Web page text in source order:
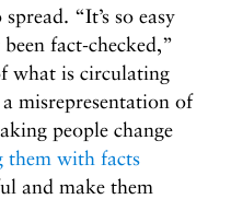
“It’s so easy
fact-checked,”
what is circulating
misrepresentation of
people change
them with facts
and make them